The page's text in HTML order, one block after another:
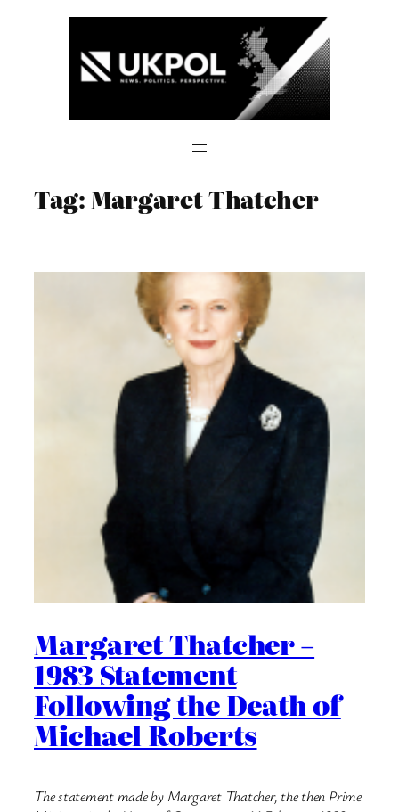
Tag:Margaret Thatcher
Margaret Thatcher –
1983 Statement
Following the Death of
Michael Roberts
The statement made by Margaret Thatcher, the then Prime